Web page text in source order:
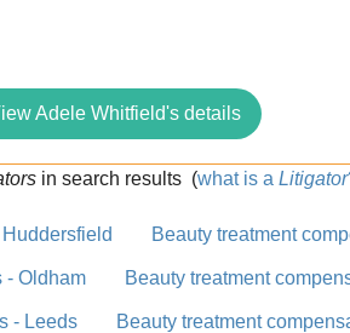
Adele Whitfield's details
in search results(what is a Litigator
Beauty treatment
- Oldham Beauty treatment
- Leeds Beauty treatment